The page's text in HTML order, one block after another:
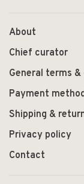
About
Chief curator
General terms
Payment
Shipping &
Privacy policy
Contact